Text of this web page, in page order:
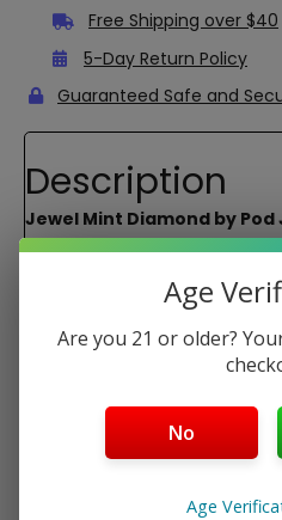
Free Shipping over $40
5-Day Return Policy
Guaranteed Safe and
Description
Jewel Mint Diamond by Pod
Unsweetened version of
to Cool Mint from Juul on the
Mint, Menthol
Nicotine Types:(Synthetic)
Package Contents:
1x 30ml bottle of Jewel
Age
Are you 21 or older?
No
Age